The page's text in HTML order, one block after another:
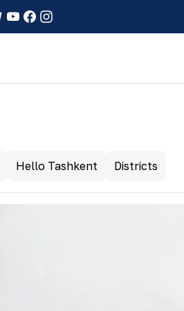
Hello Tashkent Districts